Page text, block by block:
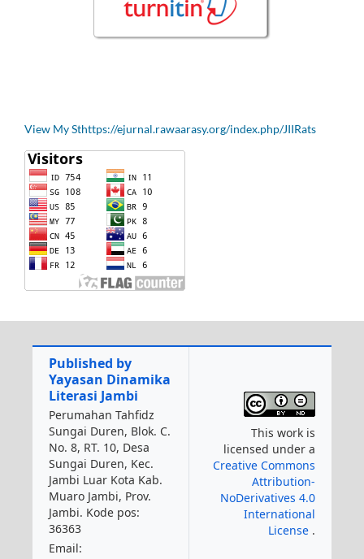
View My Sthttps://ejurnal.rawaarasy.org/index.php/JIIRats
Published by
Yayasan Dinamika
Literasi Jambi
Perumahan Tahfidz
Sungai Duren, Blok. C.
No. 8, RT. 10, Desa
Sungai Duren, Kec.
Jambi Luar Kota Kab.
Muaro Jambi, Prov.
Jambi. Kode pos:
36363
Email:
This work is
licensed under a
Creative Commons
Attribution-
NoDerivatives 4.0
International
License .